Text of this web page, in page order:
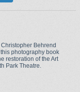
Behrend
photography book
restoration of the Art
Park Theatre.